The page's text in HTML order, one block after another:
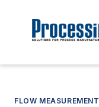
FLOW MEASUREMENT